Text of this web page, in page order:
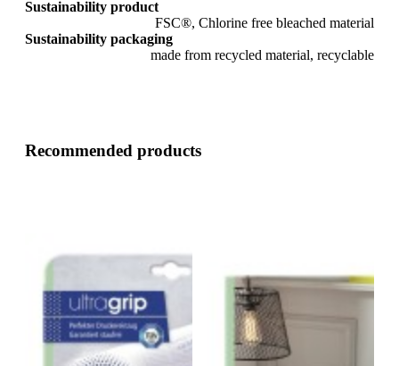
Sustainability product
FSC®, Chlorine free bleached material
Sustainability packaging
made from recycled material, recyclable
Recommended products